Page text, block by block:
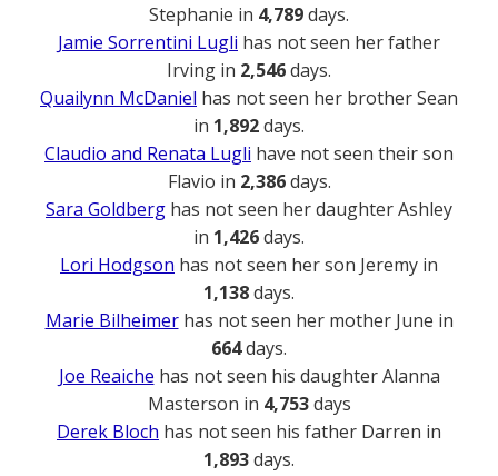
Stephanie in 4,789days.
Jamie Sorrentini Lugli has not seen her father
Irving in 2,546days.
Quailynn McDaniel has not seen her brother Sean
in 1,892days.
Claudio and Renata Lugli have not seen their son
Flavio in 2,386days.
Sara Goldberg has not seen her daughter Ashley
in 1,426days.
Lori Hodgson has not seen her son Jeremy in
1,138days.
Marie Bilheimerhas not seen her mother June in
664days.
Joe Reaiche has not seen his daughter Alanna
Masterson in 4,753days
Derek Bloch has not seen his father Darren in
1,893days.